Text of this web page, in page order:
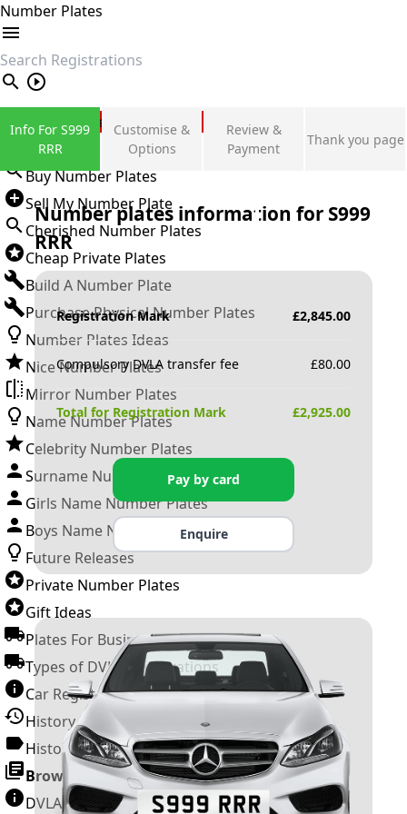
Number Plates
search
Private Number Plates
Sign in
Buy Number Plates
Sell My Number Plate
Cherished Number Plates
Cheap Private Plates
Build A Number Plate
Purchase Physical Number Plates
Number Plates Ideas
Nice Number Plates
Mirror Number Plates
Name Number Plates
Celebrity Number Plates
Surname Number Plates
Girls Name Number Plates
Boys Name Number Plates
Future Releases
Private Number Plates
Gift Ideas
Plates For Businesses
Types of DVLA Registrations
Car Registration Years
History of the Motor Vehicle
History of UK Number Plates
Browse All Guides »
DVLA Number Plates
Info For S999
RRR
Customise &
Options
Review &
Payment
Thank you page
Number plates information for S999
RRR
Registration Mark £2,845.00
Compulsory DVLA transfer fee £80.00
Total for Registration Mark £2,925.00
Pay by card
Enquire